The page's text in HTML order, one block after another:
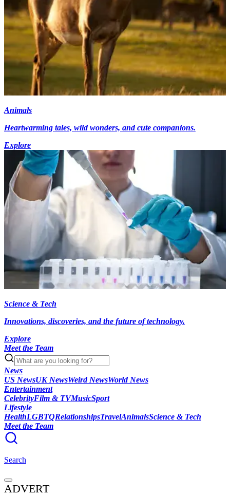
Animals
Heartwarming tales, wild wonders, and cute companions.
Explore
Science & Tech
Innovations, discoveries, and the future of technology.
Explore
Meet the Team
News
US NewsUK NewsWeird NewsWorld News
Entertainment
CelebrityFilm & TVMusicSport
Lifestyle
HealthLGBTQRelationshipsTravelAnimalsScience & Tech
Meet the Team
Search
ADVERT